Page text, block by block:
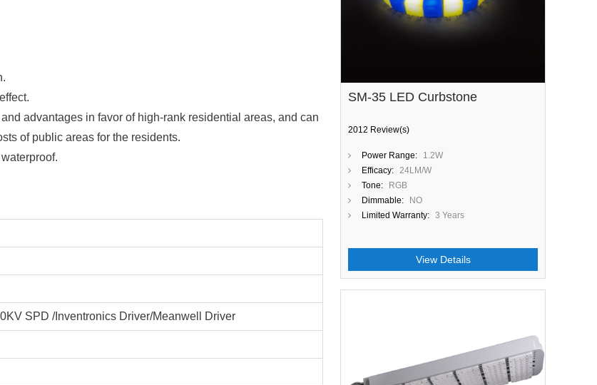
advantages in favor of high-rank residential areas, and can
of public areas for the residents.
SPD /Inventronics Driver/Meanwell Driver
SM-35 LED Curbstone
2012 Review(s)
Power Range:
1.2W
Efficacy: 24LM/W
Tone:
RGB
Dimmable:
NO
Limited Warranty: 3 Years
View Details